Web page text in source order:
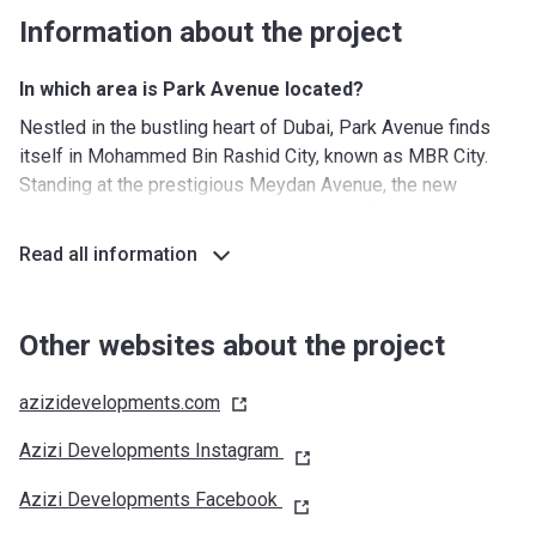
Information about the project
In which area is Park Avenue located?
Nestled in the bustling heart of Dubai, Park Avenue finds
itself in Mohammed Bin Rashid City, known as MBR City.
Standing at the prestigious Meydan Avenue, the new
while enjoying the close proximity to Downtown Dubai,
Residents of Park Avenue have no chance of getting bored
as the complex is within strolling distance of numerous
leisure facilities, including the Meydan Grandstand, an
equestrian events. Nearby, there are a huge golf course and
The E 66 road provides access to Dubai’s impressive
Read all information
Other websites about the project
azizidevelopments.com
Azizi Developments Instagram
Azizi Developments Facebook